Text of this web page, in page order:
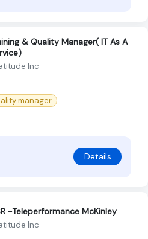
& Quality Manager( IT As A
Inc
manager
Details
-Teleperformance McKinley
Inc